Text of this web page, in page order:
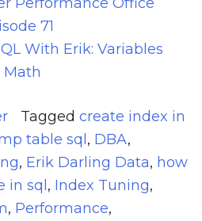
71
With Erik: Variables
Math
Tagged create index in
table sql , DBA,
, Erik Darling Data, how
in sql , Index Tuning,
, Performance,